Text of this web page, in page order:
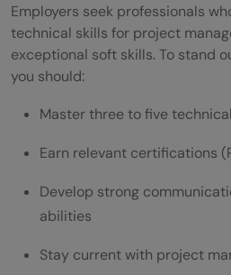
Employers seek professionals
technical skills for project
exceptional soft skills. To stand
you should:
Master three to five
Earn relevant certifications
Develop strong
abilities
Stay current with project